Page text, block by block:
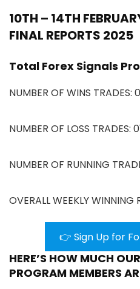
10TH – 14TH
FINAL REPORTS 2025
Total Forex Signals
NUMBER OF WINS TRADES:
NUMBER OF LOSS TRADES:
NUMBER OF RUNNING
OVERALL WEEKLY WINNING
👉 Sign Up for
HERE’S HOW MUCH
PROGRAM MEMBERS